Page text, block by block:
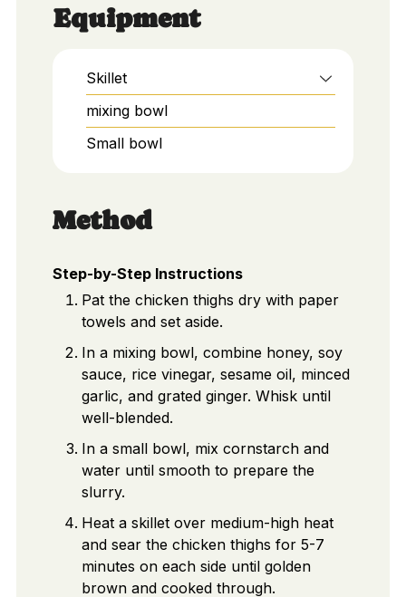
Equipment
Skillet
mixing bowl
Small bowl
Method
Step-by-Step Instructions
Pat the chicken thighs dry with paper
towels and set aside.
In a mixing bowl, combine honey, soy
sauce, rice vinegar, sesame oil, minced
garlic, and grated ginger. Whisk until
well-blended.
In a small bowl, mix cornstarch and
water until smooth to prepare the
slurry.
Heat a skillet over medium-high heat
and sear the chicken thighs for 5-7
minutes on each side until golden
brown and cooked through.